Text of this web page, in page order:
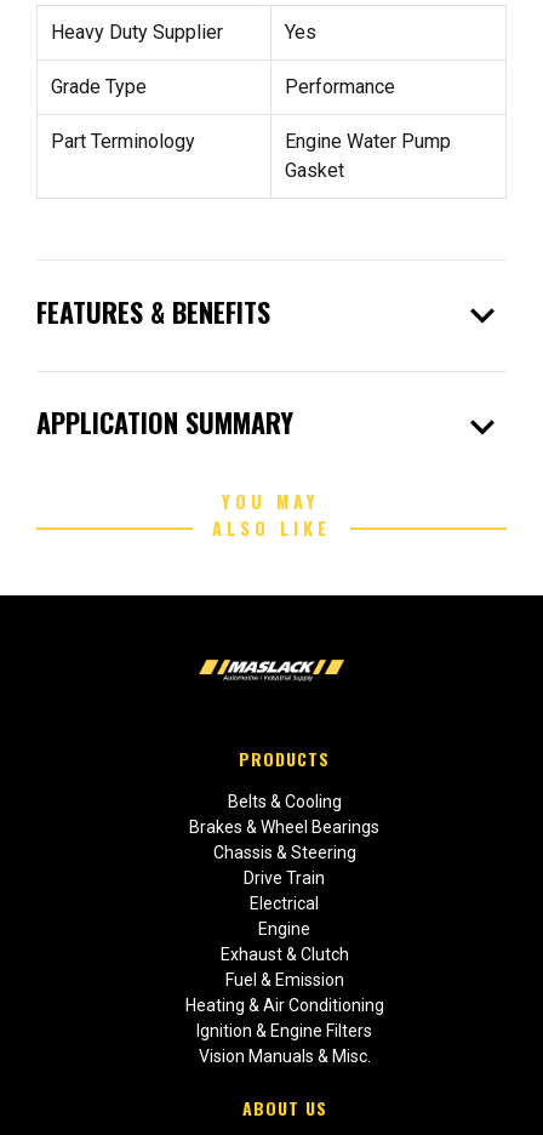
Heavy Duty Supplier Yes
Grade Type Performance
Part Terminology
Engine Water Pump
Gasket
FEATURES & BENEFITS expand_more
APPLICATION SUMMARY expand_more
YOU MAY
ALSO LIKE
PRODUCTS
Belts & Cooling
Brakes & Wheel Bearings
Chassis & Steering
Drive Train
Electrical
Engine
Exhaust & Clutch
Fuel & Emission
Heating & Air Conditioning
Ignition & Engine Filters
Vision Manuals & Misc.
ABOUT US